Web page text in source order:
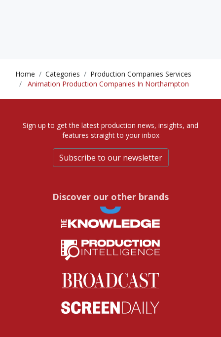
Home Categories
Production Companies Services
Animation Production Companies In Northampton
Sign up to get the latest production news, insights, and
features straight to your inbox
Subscribe to our newsletter
Discover our other brands